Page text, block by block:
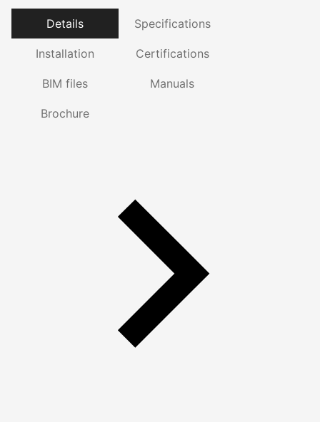
Details Specifications
Installation Certifications
BIM files Manuals
Brochure